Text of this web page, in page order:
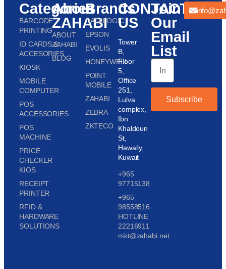
Categories
BARCODE
PRINTING
ID CARDS &
ACCESORIES
KIOSK
MOBILE
COMPUTER
POS
ACCESSORIES
POS
MACHINE
PRICE
CHECKER
KIOS
RECEIPT
PRINTER
RFID &
HARDWARE
SOLUTIONS
About
ZAHABI
ABOUT
ZAHABI
BLOG
Brands
DATALOGIC
EPSON
EVOLIS
HONEYWELL
POINT
MOBILE
ZAHABI
ZEBRA
ZKTECO
CONTACT
US
Tower
B,
Floor
5,
Office
251,
Lulva
complex,
Ibn
Khaldoun
St,
Hawally,
Kuwait
+965
97715138
+965
98558516
HOTLINE
22216911
mkt@zahabi.net
Join
Our
Email
List
Subscribe